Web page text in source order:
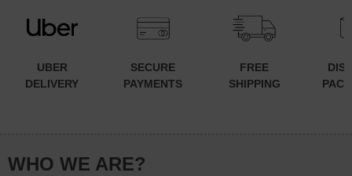
UBER
DELIVERY
SECURE
PAYMENTS
FREE
SHIPPING
WHO WE ARE?